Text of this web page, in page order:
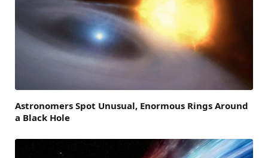
Astronomers Spot Unusual, Enormous Rings Around
a Black Hole